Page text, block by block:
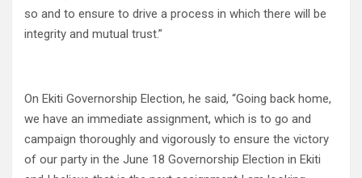
so and to ensure to drive a process in which there will be
integrity and mutual trust.”
On Ekiti Governorship Election, he said, “Going back home,
we have an immediate assignment, which is to go and
campaign thoroughly and vigorously to ensure the victory
of our party in the June 18 Governorship Election in Ekiti